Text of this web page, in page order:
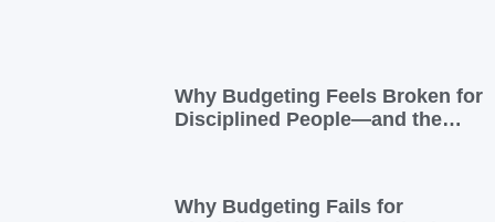
Why Budgeting Feels Broken for
Disciplined People—and the
Why Budgeting Fails for